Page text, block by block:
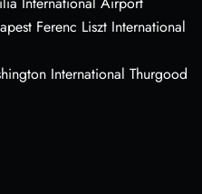
Ferenc Liszt International
International Thurgood